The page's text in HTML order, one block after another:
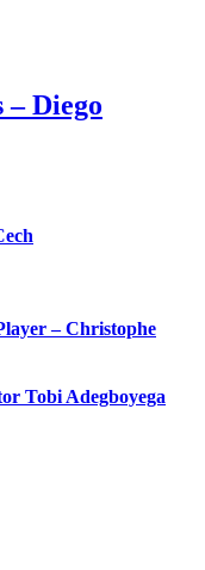
– Diego
– Christophe
Tobi Adegboyega